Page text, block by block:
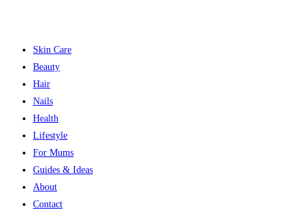
Skin Care
Beauty
Hair
Nails
Health
Lifestyle
For Mums
Guides & Ideas
About
Contact